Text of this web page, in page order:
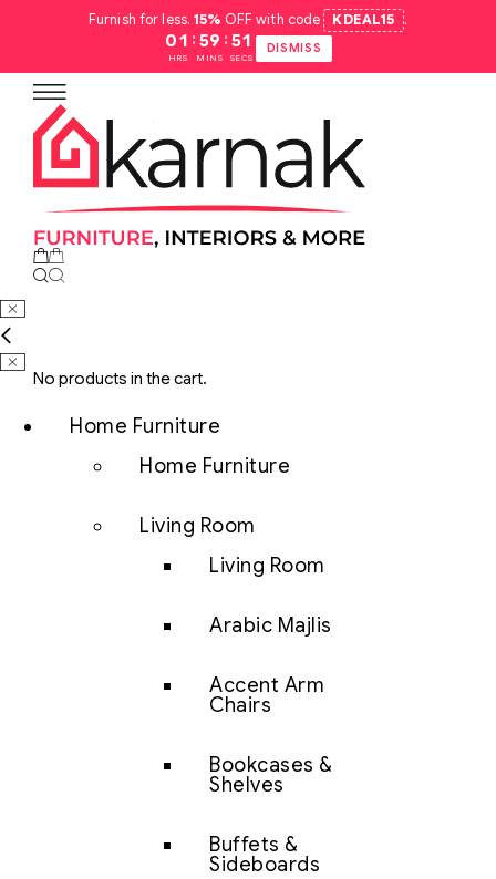
Furnish for less.15% OFF with code KDEAL15 .
01
HRS
: 59
MINS
: 51
SECS
DISMISS
No products in the cart.
Home Furniture
Home Furniture
Living Room
Living Room
Arabic Majlis
Accent Arm
Chairs
Bookcases &
Shelves
Buffets &
Sideboards